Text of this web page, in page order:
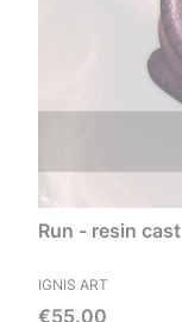
Run - resin cast
MANUFACTURER
IGNIS ART
Price
€55.00